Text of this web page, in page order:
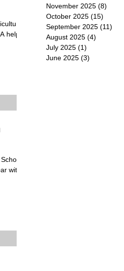
helped
with
November 2025 (8)
October 2025 (15)
September 2025 (11)
August 2025 (4)
July 2025 (1)
June 2025 (3)